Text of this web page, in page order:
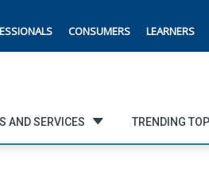
CONSUMERS LEARNERS
AND SERVICES TRENDING